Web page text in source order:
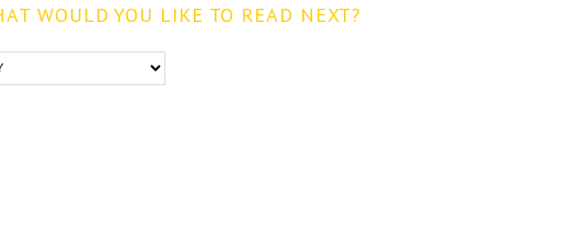
WOULD YOU LIKE TO READ NEXT?